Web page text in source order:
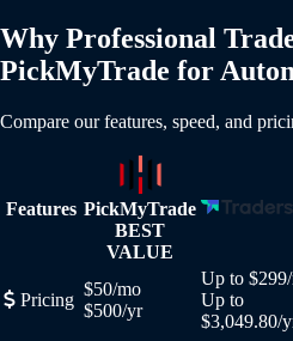
Why Professional
PickMyTrade for
Compare our features, speed, and
Features PickMyTrade
BEST
VALUE
Pricing
$50/mo
$500/yr
Up to
Up to
$3,049.80/